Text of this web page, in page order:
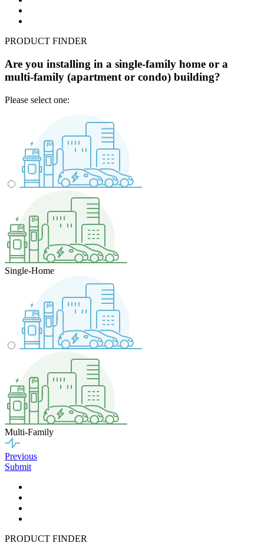
PRODUCT FINDER
Are you installing in a single-family home or a
multi-family (apartment or condo) building?
Please select one:
Single-Home
Multi-Family
Previous
Submit
PRODUCT FINDER